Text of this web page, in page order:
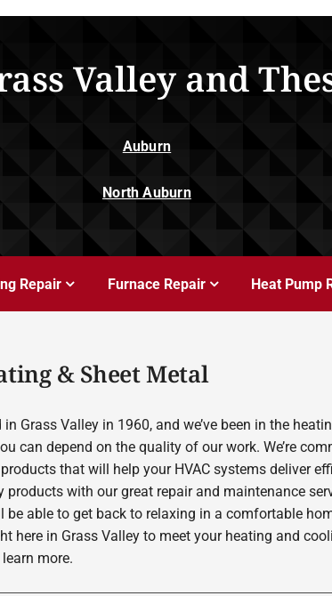
Valley and
Auburn
North Auburn
Repair Furnace Repair Heat Pump
& Sheet Metal
Grass Valley in 1960, and we’ve been in the
can depend on the quality of our work. We’re
that will help your HVAC systems deliver
with our great repair and maintenance
able to get back to relaxing in a comfortable
here in Grass Valley to meet your heating and
more.